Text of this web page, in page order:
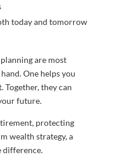
today and tomorrow
are most
One helps you
Together, they can
future.
protecting
wealth strategy, a
difference.